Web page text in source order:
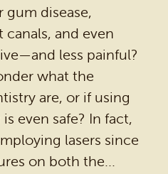
gum disease,
and even
less painful?
what the
are, or if using
even safe? In fact,
lasers since
on both the...